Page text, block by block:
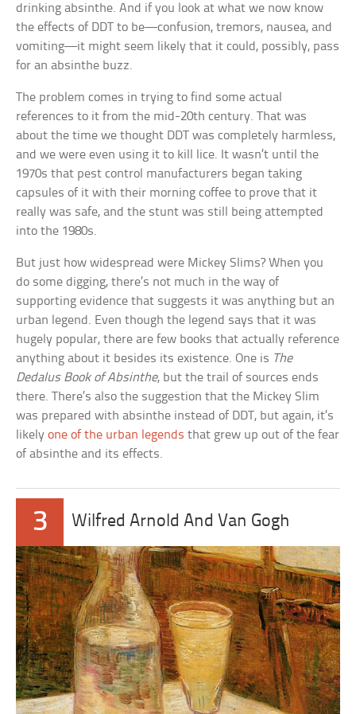
drinking absinthe. And if you look at what we now know
the effects of DDT to be—confusion, tremors, nausea, and
vomiting—it might seem likely that it could, possibly, pass
for an absinthe buzz.
The problem comes in trying to find some actual
references to it from the mid-20th century. That was
about the time we thought DDT was completely harmless,
and we were even using it to kill lice. It wasn’t until the
1970s that pest control manufacturers began taking
capsules of it with their morning coffee to prove that it
really was safe, and the stunt was still being attempted
into the 1980s.
But just how widespread were Mickey Slims? When you
do some digging, there’s not much in the way of
supporting evidence that suggests it was anything but an
urban legend. Even though the legend says that it was
hugely popular, there are few books that actually reference
anything about it besides its existence. One is The
Dedalus Book of Absinthe, but the trail of sources ends
there. There’s also the suggestion that the Mickey Slim
was prepared with absinthe instead of DDT, but again, it’s
likelyone of the urban legends that grew up out of the fear
of absinthe and its effects.
3 Wilfred Arnold And Van Gogh